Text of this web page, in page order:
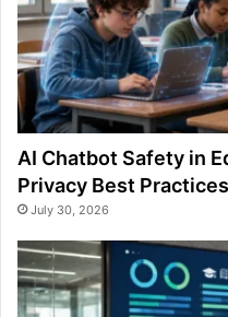
AI Chatbot Safety in
Privacy Best
July 30, 2026